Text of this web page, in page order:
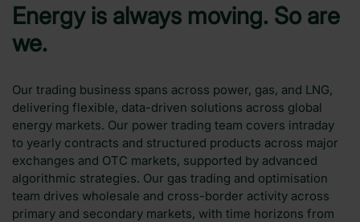
Energy is always moving. So are
we.
Our trading business spans across power, gas, and LNG,
delivering flexible, data-driven solutions across global
energy markets. Our power trading team covers intraday
to yearly contracts and structured products across major
exchanges and OTC markets, supported by advanced
algorithmic strategies. Our gas trading and optimisation
team drives wholesale and cross-border activity across
primary and secondary markets, with time horizons from